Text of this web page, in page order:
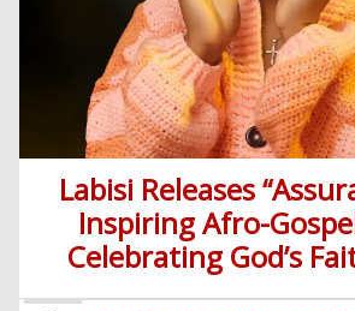
Labisi Releases
Inspiring Afro-
Celebrating God’s